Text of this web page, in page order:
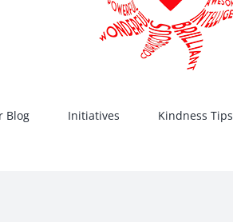
Blog Initiatives Kindness Tips